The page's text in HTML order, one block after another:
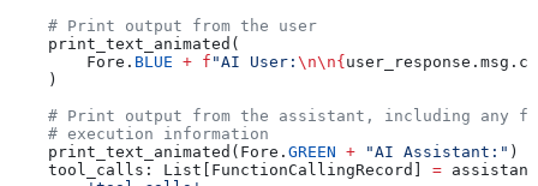
    # Print output from the user
    print_text_animated(
        Fore.
BLUE + f "AI User: \n\n{
    )
# Print output from the assistant, including any
    # execution information
    print_text_animated(Fore.
GREEN + "AI Assistant:" )
    tool_calls: List[FunctionCallingRecord]
=